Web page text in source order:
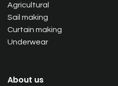
Agricultural
Sail making
Curtain making
Underwear
About us